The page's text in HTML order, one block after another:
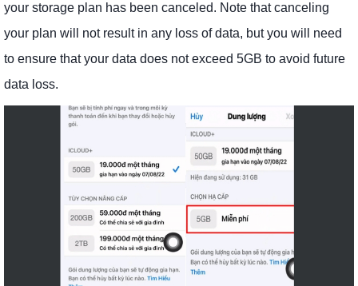
your storage plan has been canceled. Note that canceling
your plan will not result in any loss of data, but you will need
to ensure that your data does not exceed 5GB to avoid future
data loss.